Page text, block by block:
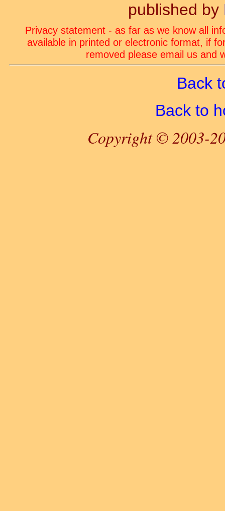
published by
Privacy statement - as far as we know all
available in printed or electronic format, if
removed please email us and
Back
Back to
Copyright © 2003-